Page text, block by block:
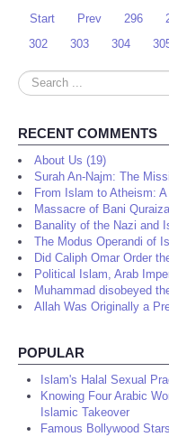
Start Prev 296
302
303 304
Search
...
RECENT COMMENTS
About Us (19)
Surah An-Najm: The
From Islam to Atheism:
Massacre of Bani
Banality of the Nazi and
The Modus Operandi of
Did Caliph Omar Order
Political Islam, Arab
Muhammad disobeyed
Allah Was Originally a
POPULAR
Islam's Halal Sexual
Knowing Four Arabic
Islamic Takeover
Famous Bollywood